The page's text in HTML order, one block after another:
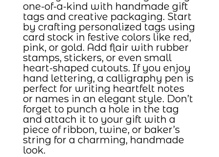
one-of-a-kind with handmade gift
tags and creative packaging. Start
by crafting personalized tags using
card stock in festive colors like red,
pink, or gold. Add flair with rubber
stamps, stickers, or even small
heart-shaped cutouts. If you enjoy
hand lettering, a calligraphy pen is
perfect for writing heartfelt notes
or names in an elegant style. Don’t
forget to punch a hole in the tag
and attach it to your gift with a
piece of ribbon, twine, or baker’s
string for a charming, handmade
look.